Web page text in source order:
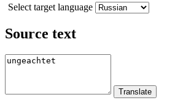
Select target language
Source text